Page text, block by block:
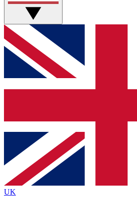
GET CLUB ACCESS
For the quickest way to join,
below and get access. We will
and sign you up to our newsletter
Contact me with news and
brands
By submitting your information you agree to the
Policyand are aged 16 or over.
UK